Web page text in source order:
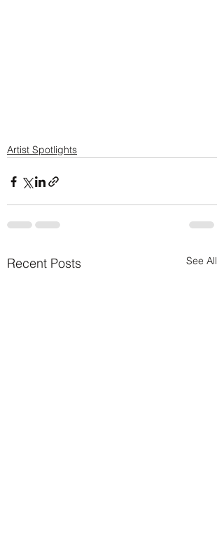
Artist Spotlights
Recent Posts See All